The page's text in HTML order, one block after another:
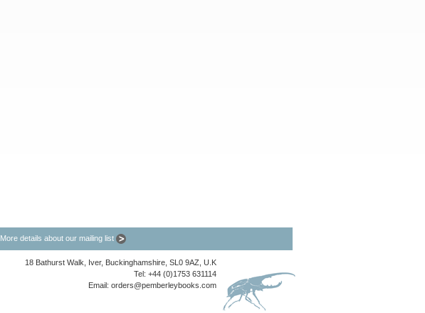
More details about our mailing list
18 Bathurst Walk, Iver, Buckinghamshire, SL0 9AZ, U.K
Tel: +44 (0)1753 631114
Email: orders@pemberleybooks.com